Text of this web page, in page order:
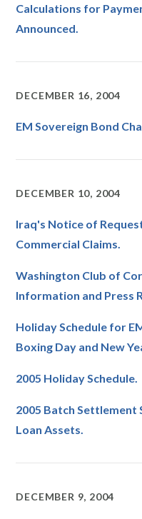
Calculations for
Announced.
DECEMBER 16, 2004
EM Sovereign Bond
DECEMBER 10, 2004
Iraq's Notice of
Commercial Claims.
Washington Club of
Information and Press
Holiday Schedule for
Boxing Day and New
2005 Holiday Schedule.
2005 Batch Settlement
Loan Assets.
DECEMBER 9, 2004